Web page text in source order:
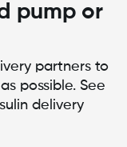
pump or
partners to
possible. See
delivery